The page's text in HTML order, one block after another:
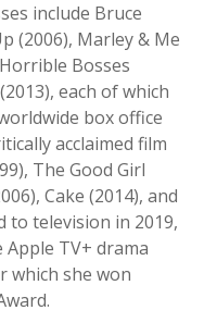
include Bruce
(2006), Marley & Me
Bosses
each of which
box office
acclaimed film
The Good Girl
Cake (2014), and
to television in 2019,
TV+ drama
which she won